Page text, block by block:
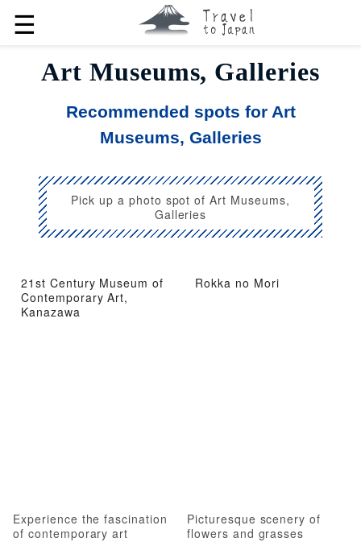
☰
Art Museums, Galleries
Recommended spots for Art
Museums, Galleries
Pick up a photo spot of Art Museums,
Galleries
21st Century Museum of
Contemporary Art,
Kanazawa
Experience the fascination
of contemporary art
Rokka no Mori
Picturesque scenery of
flowers and grasses